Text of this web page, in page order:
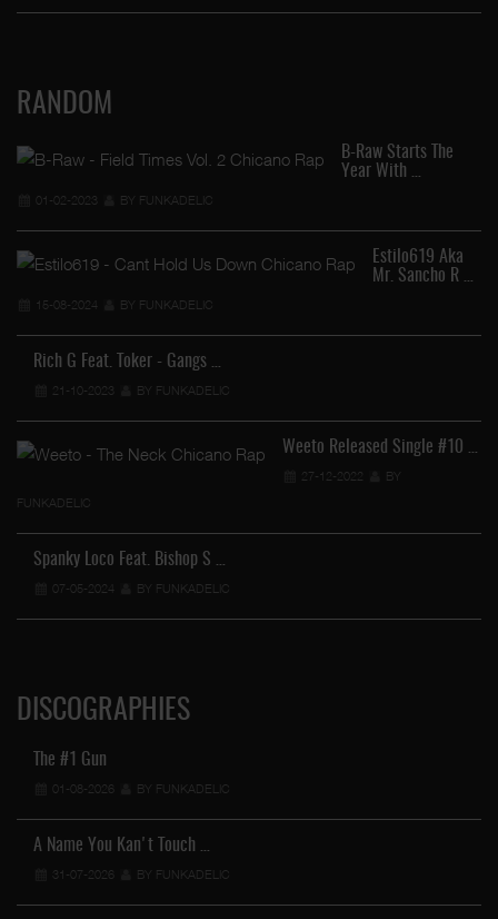
RANDOM
B-Raw Starts The
Year With …
01-02-2023 BY FUNKADELIC
Estilo619 Aka
Mr. Sancho R …
15-08-2024 BY FUNKADELIC
Rich G Feat. Toker - Gangs …
21-10-2023 BY FUNKADELIC
Weeto Released Single #10 …
27-12-2022
BY
FUNKADELIC
Spanky Loco Feat. Bishop S …
07-05-2024 BY FUNKADELIC
DISCOGRAPHIES
The #1 Gun
01-08-2026 BY FUNKADELIC
A Name You Kan't Touch …
31-07-2026 BY FUNKADELIC